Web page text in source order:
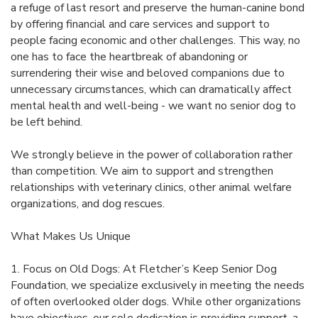
a refuge of last resort and preserve the human-canine bond
by offering financial and care services and support to
people facing economic and other challenges. This way, no
one has to face the heartbreak of abandoning or
surrendering their wise and beloved companions due to
unnecessary circumstances, which can dramatically affect
mental health and well-being - we want no senior dog to
be left behind.
We strongly believe in the power of collaboration rather
than competition. We aim to support and strengthen
relationships with veterinary clinics, other animal welfare
organizations, and dog rescues.
What Makes Us Unique
1. Focus on Old Dogs: At Fletcher’s Keep Senior Dog
Foundation, we specialize exclusively in meeting the needs
of often overlooked older dogs. While other organizations